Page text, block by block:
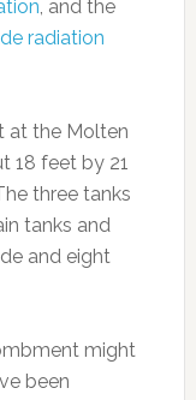
, and the
radiation
at the Molten
18 feet by 21
three tanks
tanks and
and eight
might
been